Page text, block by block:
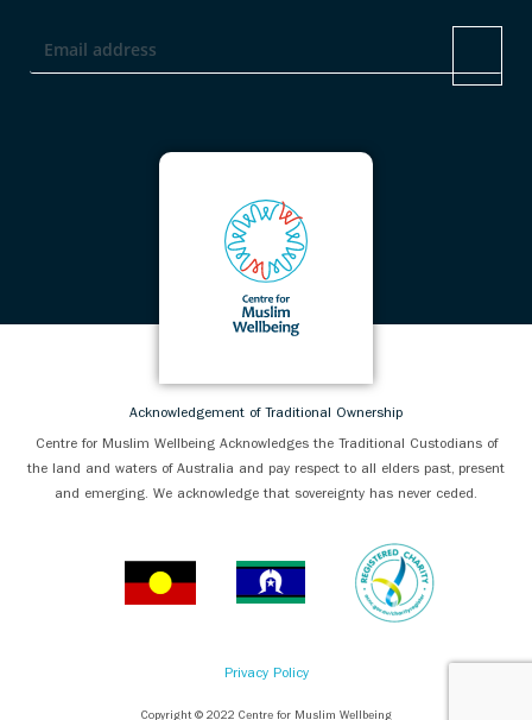
Acknowledgement of Traditional Ownership
Centre for Muslim Wellbeing Acknowledges the Traditional Custodians of
the land and waters of Australia and pay respect to all elders past, present
and emerging. We acknowledge that sovereignty has never ceded.
Privacy Policy
Copyright © 2022 Centre for Muslim Wellbeing